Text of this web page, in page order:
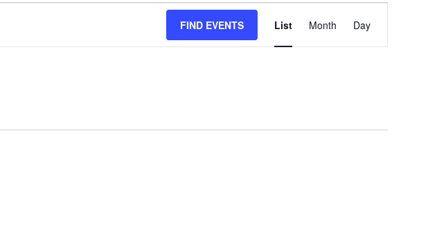
FIND EVENTS
Views
List Month Day